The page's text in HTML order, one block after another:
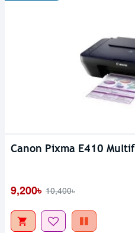
Canon Pixma E410
9,200৳ 10,400৳